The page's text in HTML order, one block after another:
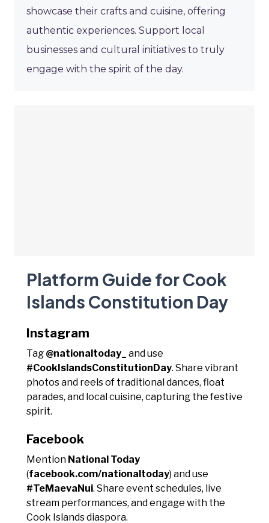
showcase their crafts and cuisine, offering
authentic experiences. Support local
businesses and cultural initiatives to truly
engage with the spirit of the day.
Platform Guide for Cook
Islands Constitution Day
Instagram
Tag @nationaltoday_
and use
#CookIslandsConstitutionDay. Share vibrant
photos and reels of traditional dances, float
parades, and local cuisine, capturing the festive
spirit.
Facebook
Mention National Today
(facebook.com/nationaltoday) and use
#TeMaevaNui. Share event schedules, live
stream performances, and engage with the
Cook Islands diaspora.